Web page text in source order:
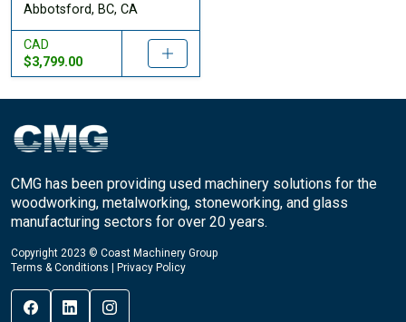
Abbotsford, BC, CA
CAD
$3,799.00
CMG has been providing used machinery solutions for the
woodworking, metalworking, stoneworking, and glass
manufacturing sectors for over 20 years.
Copyright 2023 © Coast Machinery Group
Terms & Conditions
Privacy Policy